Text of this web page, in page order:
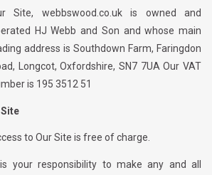
Site, webbswood.co.uk is owned and
HJ Webb and Son and whose main
address is Southdown Farm, Faringdon
Longcot, Oxfordshire, SN7 7UA Our VAT
is 195 3512 51
to Our Site is free of charge.
your responsibility to make any and all